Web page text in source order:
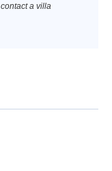
a villa